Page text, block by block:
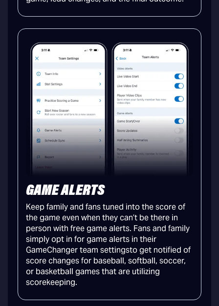
GAME ALERTS
Keep family and fans tuned into the score of
the game even when they can’t be there in
person with free game alerts. Fans and family
simply opt in for game alerts in their
GameChanger team settingsto get notified of
score changes for baseball, softball, soccer,
or basketball games that are utilizing
scorekeeping.